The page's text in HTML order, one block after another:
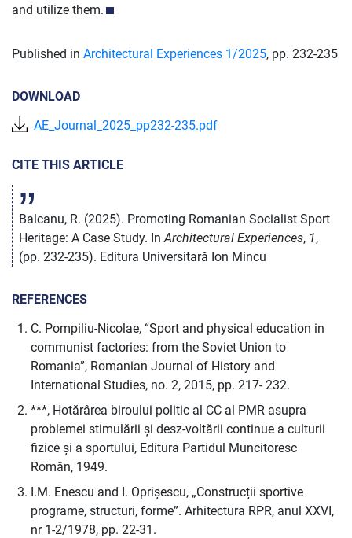
and utilize them.
Published in Architectural Experiences 1/2025, pp. 232-235
DOWNLOAD
AE_Journal_2025_pp232-235.pdf
CITE THIS ARTICLE
Balcanu, R. (2025). Promoting Romanian Socialist Sport
Heritage: A Case Study. In Architectural Experiences, 1,
(pp. 232-235). Editura Universitară Ion Mincu
REFERENCES
C. Pompiliu-Nicolae, “Sport and physical education in
communist factories: from the Soviet Union to
Romania”, Romanian Journal of History and
International Studies, no. 2, 2015, pp. 217- 232.
***, Hotărârea biroului politic al CC al PMR asupra
problemei stimulării și desz-voltării continue a culturii
fizice și a sportului, Editura Partidul Muncitoresc
Român, 1949.
I.M. Enescu and I. Oprișescu, „Construcții sportive
programe, structuri, forme”. Arhitectura RPR, anul XXVI,
nr 1-2/1978, pp. 22-31.